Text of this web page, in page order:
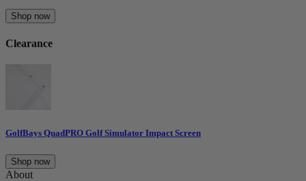
Shop now
Clearance
GolfBays QuadPRO Golf Simulator Impact Screen
Shop now
About